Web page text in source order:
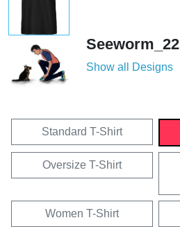
Seeworm_22
Show all Designs
Standard T-Shirt
Oversize T-Shirt
Women T-Shirt